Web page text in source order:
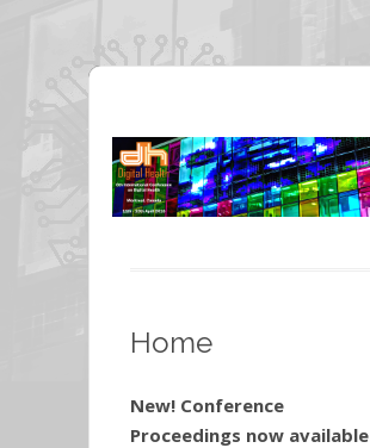
Home
New! Conference
Proceedings now available